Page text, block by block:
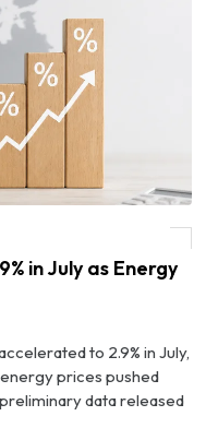
in July as Energy
to 2.9% in July,
prices pushed
data released